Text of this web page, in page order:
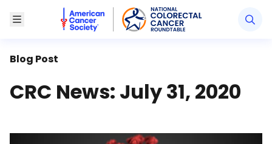
Toggle MenuAmerican Cancer Society National Colorectal
Blog Post
CRC News: July 31, 2020